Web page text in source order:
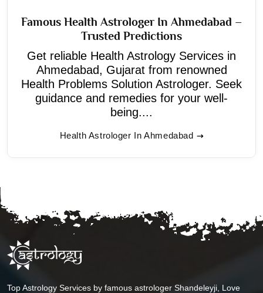
Famous Health Astrologer In Ahmedabad –
Trusted Predictions
Get reliable Health Astrology Services in
Ahmedabad, Gujarat from renowned
Health Problems Solution Astrologer. Seek
guidance and remedies for your well-
being....
Health Astrologer In Ahmedabad
Top Astrology Services by famous astrologer Shandeleyji, Love